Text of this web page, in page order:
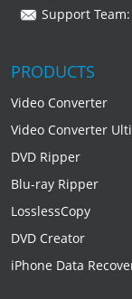
Support Team:
PRODUCTS
Video Converter
Video Converter
DVD Ripper
Blu-ray Ripper
LosslessCopy
DVD Creator
iPhone Data